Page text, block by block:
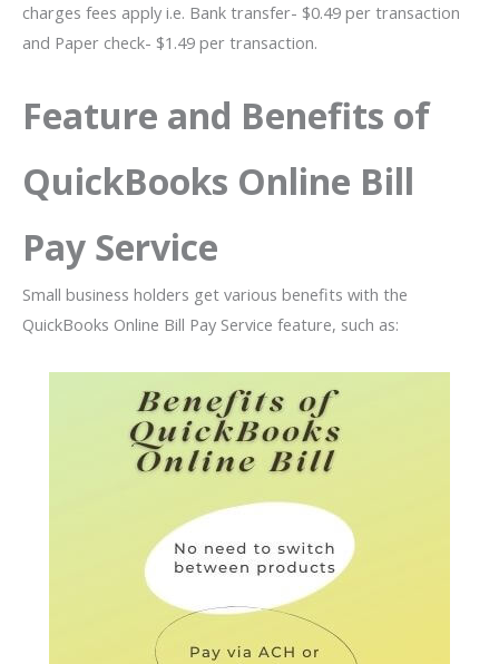
charges fees apply i.e. Bank transfer- $0.49 per transaction
and Paper check- $1.49 per transaction.
Feature and Benefits of
QuickBooks Online Bill
Pay Service
Small business holders get various benefits with the
QuickBooks Online Bill Pay Service feature, such as: